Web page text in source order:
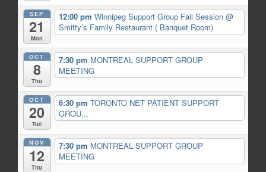
SEP
21
Mon
12:00 pm Winnipeg Support Group Fall Session @
Smitty’s Family Restaurant ( Banquet Room)
OCT
8
Thu
7:30 pm MONTREAL SUPPORT GROUP
MEETING
OCT
20
Tue
6:30 pm TORONTO NET PATIENT SUPPORT
GROU...
NOV
12
Thu
7:30 pm MONTREAL SUPPORT GROUP
MEETING